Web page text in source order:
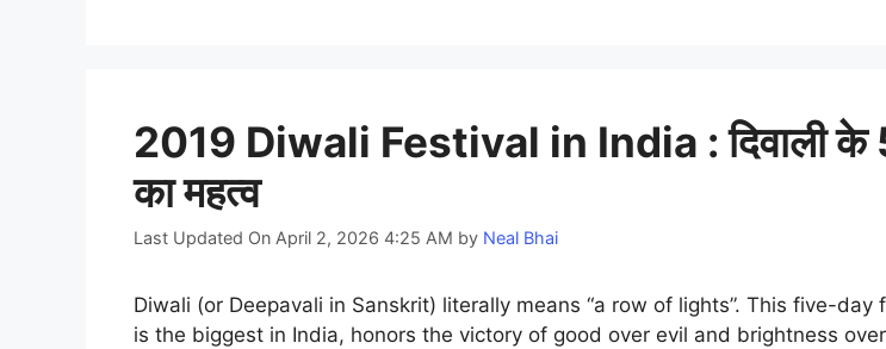
2019 Diwali Festival in India : दिवाली के
का महत्व
Last Updated On April 2, 2026 4:25 AM by Neal Bhai
Diwali (or Deepavali in Sanskrit) literally means “a row of lights”. This five-day
is the biggest in India, honors the victory of good over evil and brightness